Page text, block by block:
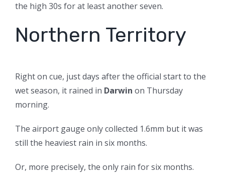
the high 30s for at least another seven.
Northern Territory
Right on cue, just days after the official start to the
wet season, it rained in Darwin on Thursday
morning.
The airport gauge only collected 1.6mm but it was
still the heaviest rain in six months.
Or, more precisely, the only rain for six months.